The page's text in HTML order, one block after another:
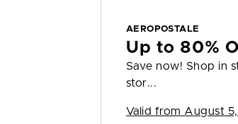
AEROPOSTALE
Up to 80%
Save now! Shop in
stor...
Valid from August